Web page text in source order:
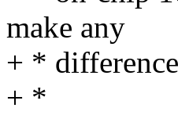
make any
+ *
+ *